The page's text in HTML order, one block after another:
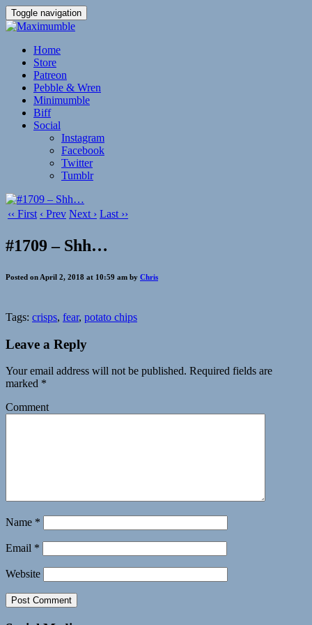
Toggle navigation
Home
Store
Patreon
Pebble & Wren
Minimumble
Biff
Social
Instagram
Facebook
Twitter
Tumblr
‹‹ First ‹ Prev Next › Last ››
#1709 – Shh…
Posted on April 2, 2018 at 10:59 am by Chris
Tags: crisps, fear, potato chips
Leave a Reply
Your email address will not be published. Required fields are
marked *
Comment
Name *
Email *
Website